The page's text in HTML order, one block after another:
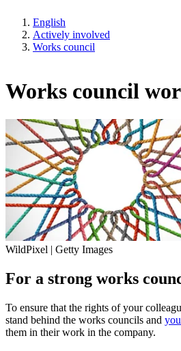
English
Actively involved
Works council
Works council
WildPixel | Getty Images
For a strong works
To ensure that the rights of your
stand behind the works councils and
them in their work in the company.